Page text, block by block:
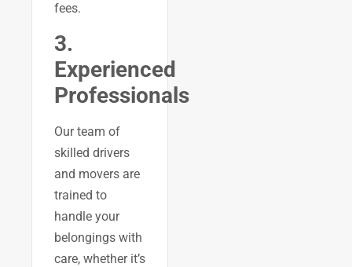
fees.
3.
Experienced
Professionals
Our team of
skilled drivers
and movers are
trained to
handle your
belongings with
care, whether it’s